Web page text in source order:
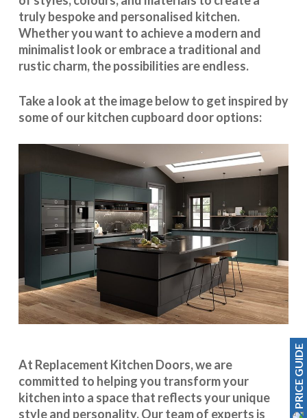
truly bespoke and personalised kitchen.
Whether you want to achieve a modern and
minimalist look or embrace a traditional and
rustic charm, the possibilities are endless.
Take a look at the image below to get inspired by
some of our kitchen cupboard door options:
At Replacement Kitchen Doors, we are
committed to helping you transform your
kitchen into a space that reflects your unique
style and personality. Our team of experts is
PRICE GUIDE